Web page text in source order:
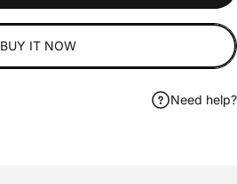
BUY IT NOW
Need help?